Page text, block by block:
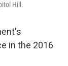
Hill.
in the 2016